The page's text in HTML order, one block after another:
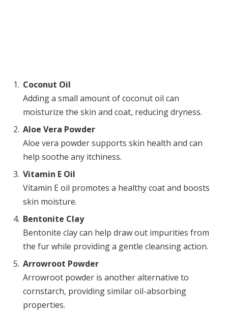
Coconut Oil
Adding a small amount of coconut oil can
moisturize the skin and coat, reducing dryness.
Aloe Vera Powder
Aloe vera powder supports skin health and can
help soothe any itchiness.
Vitamin E Oil
Vitamin E oil promotes a healthy coat and boosts
skin moisture.
Bentonite Clay
Bentonite clay can help draw out impurities from
the fur while providing a gentle cleansing action.
Arrowroot Powder
Arrowroot powder is another alternative to
cornstarch, providing similar oil-absorbing
properties.